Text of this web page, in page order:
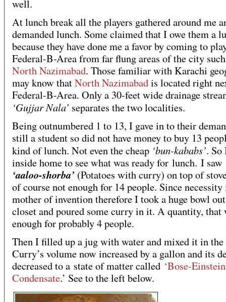
well.
At lunch break all the players gathered around me
demanded lunch. Some claimed that I owe them a
because they have done me a favor by coming to
Federal-B-Area from far flung areas of the city
North Nazimabad. Those familiar with Karachi
may know thatNorth Nazimabadis located right
Federal-B-Area. Only a 30-feet wide drainage
‘Gujjar Nala’ separates the two localities.
Being outnumbered 1 to 13, I gave in to their
still a student so did not have money to buy 13
kind of lunch. Not even the cheap ‘bun-kababs’. So
inside home to see what was ready for lunch. I saw
‘aaloo-shorba’ (Potatoes with curry) on top of
of course not enough for 14 people. Since necessity
mother of invention therefore I took a huge bowl
closet and poured some curry in it. A quantity, that
enough for probably 4 people.
Then I filled up a jug with water and mixed it in
Curry’s volume now increased by a gallon and its
decreased to a state of matter called ‘Bose-Einstein
Condensate.’ See to the left below.